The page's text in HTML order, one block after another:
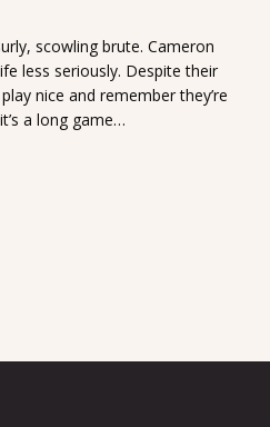
scowling brute. Cameron
less seriously. Despite their
nice and remember they’re
a long game…